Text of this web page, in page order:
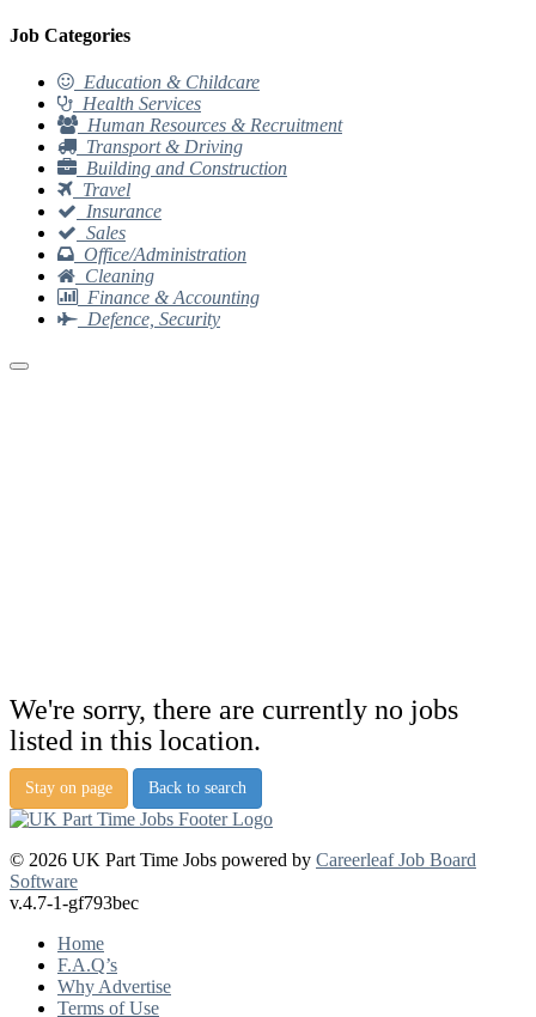
Job Categories
Education & Childcare
Health Services
Human Resources & Recruitment
Transport & Driving
Building and Construction
Travel
Insurance
Sales
Office/Administration
Cleaning
Finance & Accounting
Defence, Security
We're sorry, there are currently no jobs
listed in this location.
Stay on page Back to search
© 2026 UK Part Time Jobs powered by Careerleaf Job Board
Software
v.4.7-1-gf793bec
Home
F.A.Q’s
Why Advertise
Terms of Use